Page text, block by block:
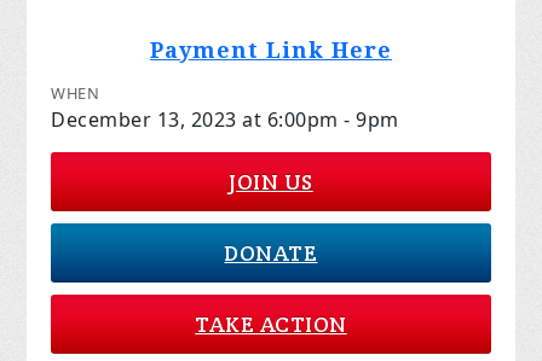
Payment Link Here
WHEN
December 13, 2023 at 6:00pm - 9pm
JOIN US
DONATE
TAKE ACTION